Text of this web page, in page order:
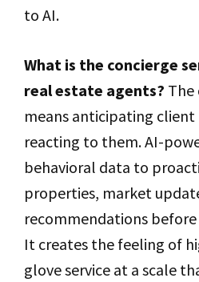
to AI.
What is the concierge
real estate agents? The
means anticipating
reacting to them. AI-
behavioral data to
properties, market
recommendations
It creates the feeling of
glove service at a scale